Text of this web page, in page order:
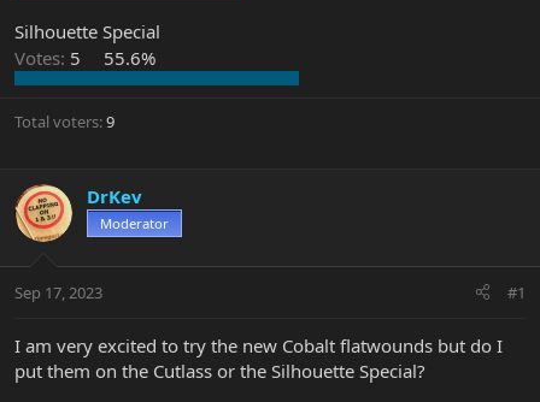
t
e
r
Silhouette Special
Votes: 5 55.6%
Total voters 9
DrKev
Moderator
Sep 17, 2023 #1
I am very excited to try the new Cobalt flatwounds but do I
put them on the Cutlass or the Silhouette Special?